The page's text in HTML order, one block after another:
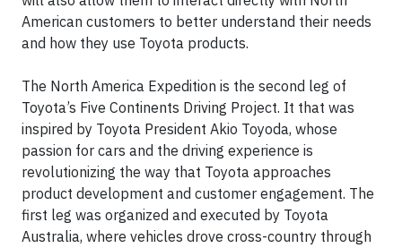
American customers to better understand their needs
and how they use Toyota products.
The North America Expedition is the second leg of
Toyota’s Five Continents Driving Project. It that was
inspired by Toyota President Akio Toyoda, whose
passion for cars and the driving experience is
revolutionizing the way that Toyota approaches
product development and customer engagement. The
first leg was organized and executed by Toyota
Australia, where vehicles drove cross-country through